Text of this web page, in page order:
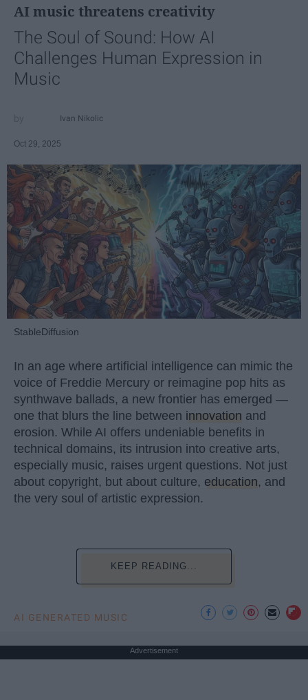
AI music threatens creativity
The Soul of Sound: How AI
Challenges Human Expression in
Music
Ivan Nikolic
Oct 29, 2025
StableDiffusion
In an age where artificial intelligence can mimic the
voice of Freddie Mercury or reimagine pop hits as
synthwave ballads, a new frontier has emerged —
one that blurs the line between innovation and
erosion. While AI offers undeniable benefits in
technical domains, its intrusion into creative arts,
especially music, raises urgent questions. Not just
about copyright, but about culture, education, and
the very soul of artistic expression.
KEEP READING...
AI GENERATED MUSIC
Advertisement